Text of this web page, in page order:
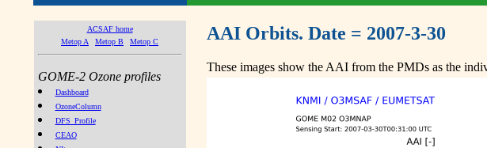
ACSAF home
Metop A
Metop B Metop C
GOME-2 Ozone profiles
Dashboard
OzoneColumn
DFS_Profile
CEAO
AAI Orbits. Date = 2007-3-30
These images show the AAI from the PMDs as the